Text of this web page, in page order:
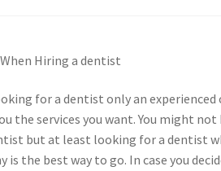
Hiring a dentist
for a dentist only an experienced
the services you want. You might
but at least looking for a dentist
is the best way to go. In case you